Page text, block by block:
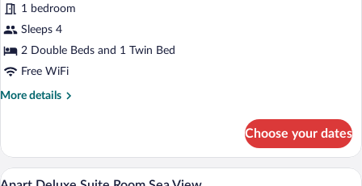
for
Apart
Suite
Room
View
1 bedroom
Sleeps 4
2 Double Beds and 1 Twin Bed
Free WiFi
More details
More
Suite
Room
Land
Choose your dates
View
A hotel room with a large bed, a view
6